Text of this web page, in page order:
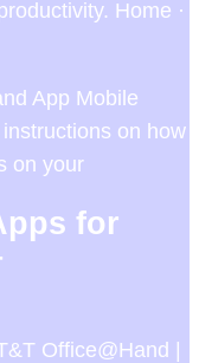
Home ·
App Mobile
on how
on your
for
Office@Hand |